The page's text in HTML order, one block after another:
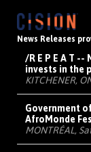
News Releases
/R E P E A T
invests in the
KITCHENER,
Government
AfroMonde
MONTRÉAL,